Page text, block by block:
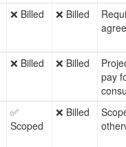
❌ Billed ❌ Billed
❌ Billed ❌ Billed
pay
✅
Scoped
❌ Billed